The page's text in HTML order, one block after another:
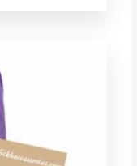
$ 2.54
through
$ 11.68